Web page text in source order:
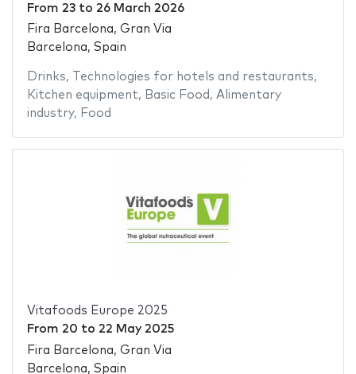
From 23to 26 March 2026
Fira Barcelona, Gran Via
Barcelona, Spain
Drinks, Technologies for hotels and restaurants,
Kitchen equipment, Basic Food , Alimentary
industry, Food
Vitafoods Europe 2025
From 20 to 22 May 2025
Fira Barcelona, Gran Via
Barcelona, Spain